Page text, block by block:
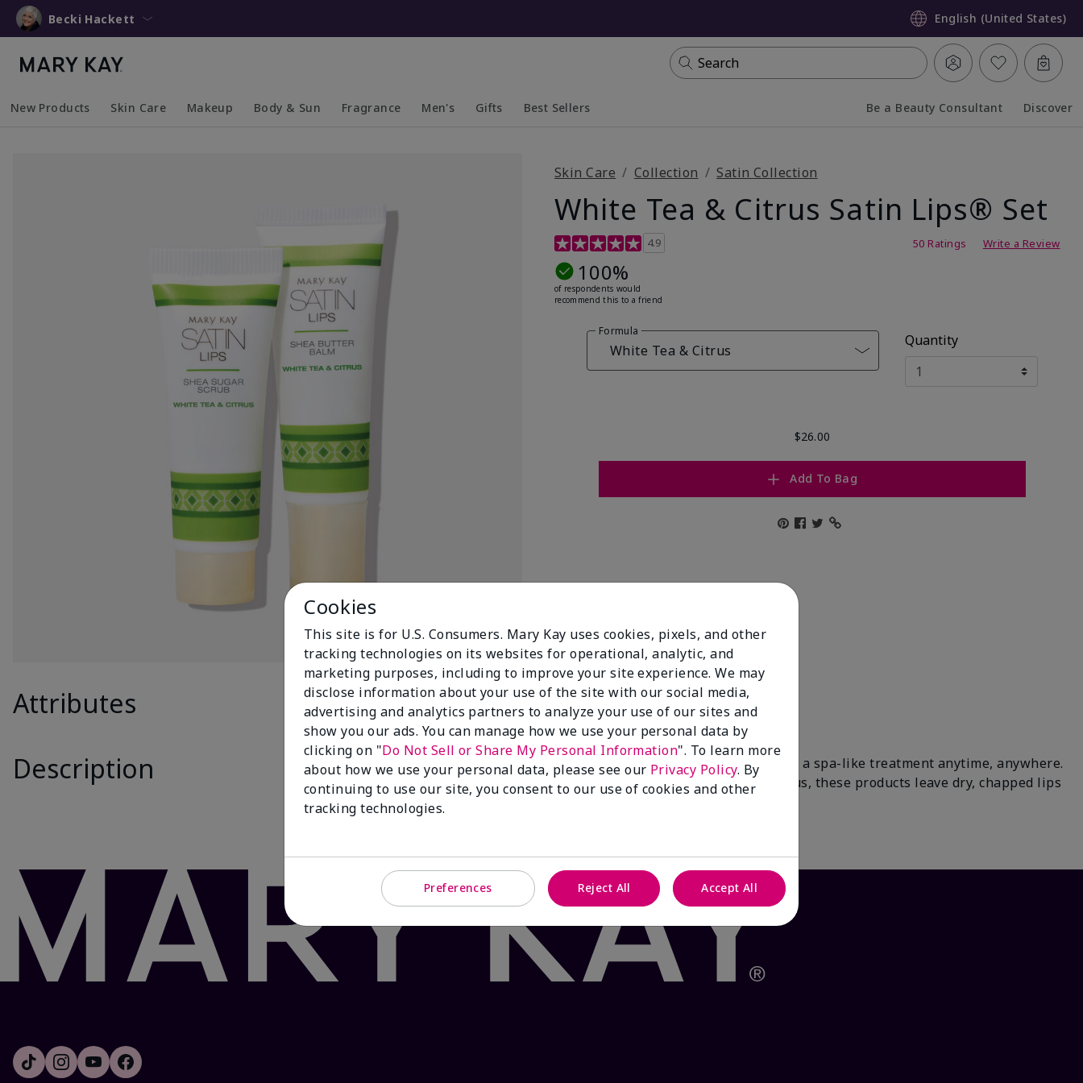
Becki Hackett English (United States)
Search
New Products Skin Care Makeup Body & Sun Fragrance Men's Gifts Best Sellers Be a Beauty Consultant Discover
Skin Care Collection Satin Collection
White Tea & Citrus Satin Lips® Set
4.7 out of 5 Customer Rating
4.9 50 Ratings Write a Review
100%
of respondents would
recommend this to a friend
Formula
White Tea & Citrus
Quantity
$26.00
Add To Bag
Attributes Product Flags
Is New Product: false
Description The White Tea & CitrusSatin Lips®Set sends your pout on a path to paradise for a spa-like treatment anytime, anywhere.
Formulated with nourishing shea butter and the fresh flavor of white tea & citrus, these products leave dry, chapped lips
behind, delivering moisturizing bliss in two easy steps. Your oasis awaits.
Cookies
This site is for U.S. Consumers. Mary Kay uses cookies, pixels, and other
tracking technologies on its websites for operational, analytic, and
marketing purposes, including to improve your site experience. We may
disclose information about your use of the site with our social media,
advertising and analytics partners to analyze your use of our sites and
show you our ads. You can manage how we use your personal data by
clicking on "Do Not Sell or Share My Personal Information". To learn more
about how we use your personal data, please see our Privacy Policy. By
continuing to use our site, you consent to our use of cookies and other
tracking technologies.
Preferences Reject All Accept All